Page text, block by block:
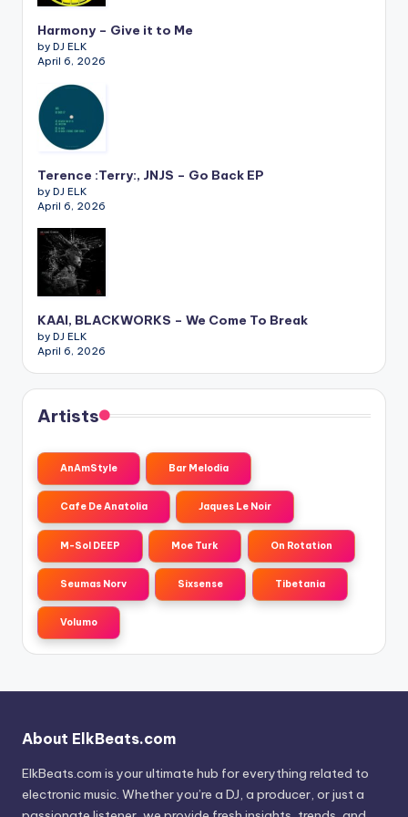
Harmony – Give it to Me
by DJ ELK
April 6, 2026
Terence :Terry:, JNJS – Go Back EP
by DJ ELK
April 6, 2026
KAAI, BLACKWORKS – We Come To Break
by DJ ELK
April 6, 2026
Artists
AnAmStyle Bar Melodia
Cafe De Anatolia Jaques Le Noir
M-Sol DEEP Moe Turk On Rotation
Seumas Norv Sixsense Tibetania
Volumo
About ElkBeats.com
ElkBeats.com is your ultimate hub for everything related to
electronic music. Whether you’re a DJ, a producer, or just a